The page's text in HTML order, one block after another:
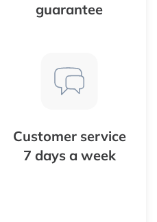
guarantee
Customer service
7 days a week